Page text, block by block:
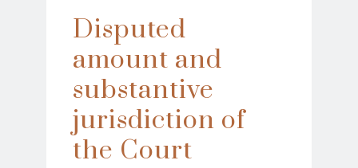
Disputed
amount and
substantive
jurisdiction of
the Court